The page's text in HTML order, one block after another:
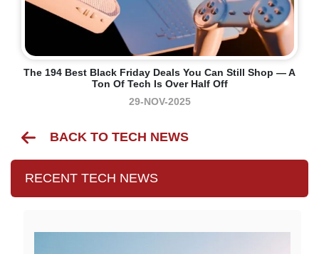
The 194 Best Black Friday Deals You Can Still Shop — A
Ton Of Tech Is Over Half Off
29-NOV-2025
BACK TO TECH NEWS
RECENT TECH NEWS